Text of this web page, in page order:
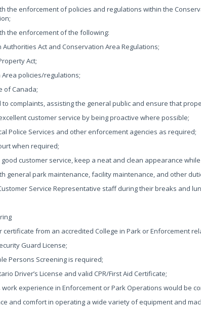
the enforcement of policies and regulations within the
the enforcement of the following:
Authorities Act and Conservation Area Regulations;
Act;
Area policies/regulations;
of Canada;
to complaints, assisting the general public and ensure that
customer service by being proactive where possible;
Police Services and other enforcement agencies as required;
when required;
customer service, keep a neat and clean appearance
general park maintenance, facility maintenance, and other
Service Representative staff during their breaks and
certificate from an accredited College in Park or Enforcement
Guard License;
Persons Screening is required;
Driver’s License and valid CPR/First Aid Certificate;
work experience in Enforcement or Park Operations would be
and comfort in operating a wide variety of equipment and